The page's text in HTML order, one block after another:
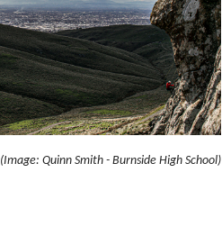
(Image: Quinn Smith - Burnside High School)